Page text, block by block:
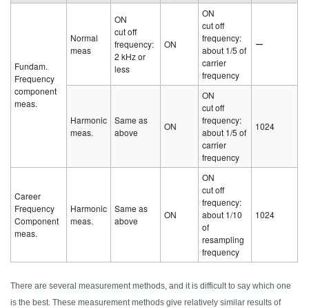
Fundam.
Frequency
component
meas.
Normal
meas
ON
cut off
frequency:
2 kHz or
less
ON
ON
cut off
frequency:
about 1/5 of
carrier
frequency
ー
Harmonic
meas.
Same as
above
ON
ON
cut off
frequency:
about 1/5 of
carrier
frequency
1024
Career
Frequency
Component
meas.
Harmonic
meas.
Same as
above
ON
ON
cut off
frequency:
about 1/10
of
resampling
frequency
1024
There are several measurement methods, and it is difficult to say which one
is the best. These measurement methods give relatively similar results of